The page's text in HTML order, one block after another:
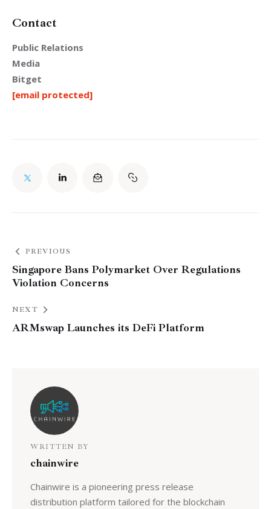
Contact
Public Relations
Media
Bitget
[email protected]
PREVIOUS
Singapore Bans Polymarket Over Regulations
Violation Concerns
NEXT
ARMswap Launches its DeFi Platform
WRITTEN BY
chainwire
Chainwire is a pioneering press release
distribution platform tailored for the blockchain